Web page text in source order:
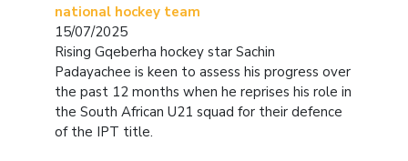
national hockey team
15/07/2025
Rising Gqeberha hockey star Sachin
Padayachee is keen to assess his progress over
the past 12 months when he reprises his role in
the South African U21 squad for their defence
of the IPT title.